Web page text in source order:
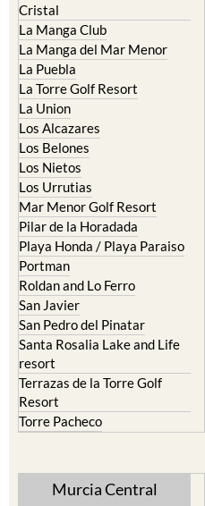
Cristal
La Manga Club
La Manga del Mar Menor
La Puebla
La Torre Golf Resort
La Union
Los Alcazares
Los Belones
Los Nietos
Los Urrutias
Mar Menor Golf Resort
Pilar de la Horadada
Playa Honda / Playa Paraiso
Portman
Roldan and Lo Ferro
San Javier
San Pedro del Pinatar
Santa Rosalia Lake and Life
resort
Terrazas de la Torre Golf
Resort
Torre Pacheco
Murcia Central